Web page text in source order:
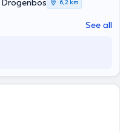
6,2 km
See all